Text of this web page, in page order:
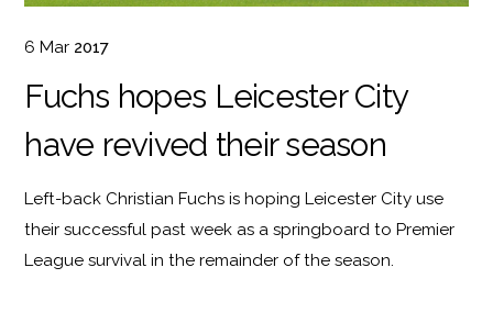
6 Mar 2017
Fuchs hopes Leicester City
have revived their season
Left-back Christian Fuchs is hoping Leicester City use
their successful past week as a springboard to Premier
League survival in the remainder of the season.